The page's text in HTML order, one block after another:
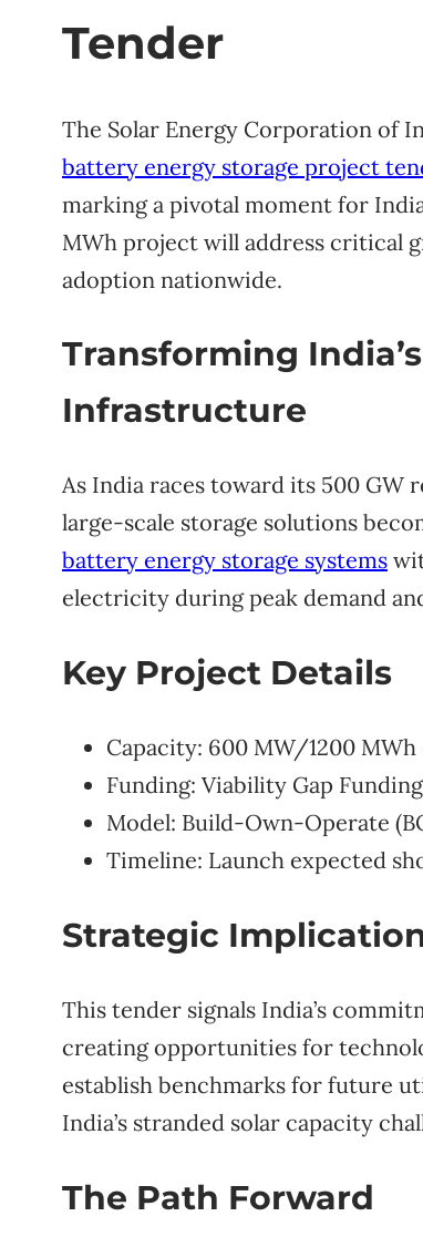
Tender
The Solar Energy Corporation of
battery energy storage project
marking a pivotal moment for
MWh project will address critical
adoption nationwide.
Transforming
Infrastructure
As India races toward its 500 GW
large-scale storage solutions
battery energy storage systems
electricity during peak demand
Key Project Details
Capacity: 600 MW/1200 MWh
Funding: Viability Gap
Model: Build-Own-Operate
Timeline: Launch expected
Strategic
This tender signals India’s
creating opportunities for
establish benchmarks for future
India’s stranded solar capacity
The Path Forward